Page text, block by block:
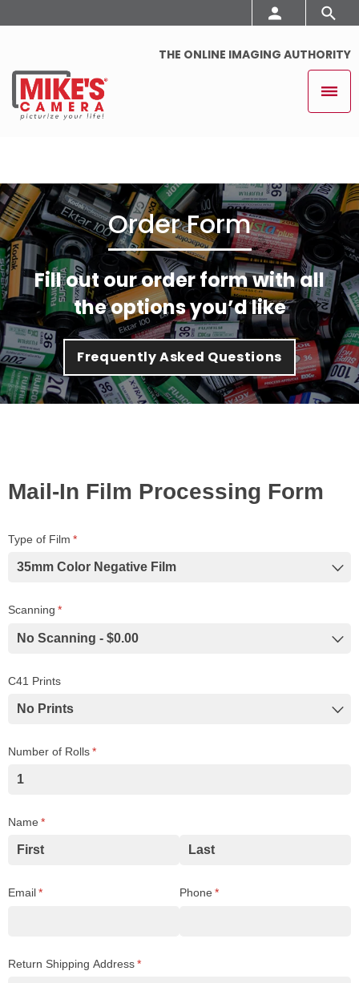
THE ONLINE IMAGING AUTHORITY
Order Form
Fill out our order form with all
the options you’d like
Frequently Asked Questions
Mail-In Film Processing Form
Type of Film *
(required)
Scanning *
(required)
C41 Prints
Number of Rolls*
(required)
Name *
(required)
Email*
(required) Phone *
(required)
Return Shipping Address*
(required)